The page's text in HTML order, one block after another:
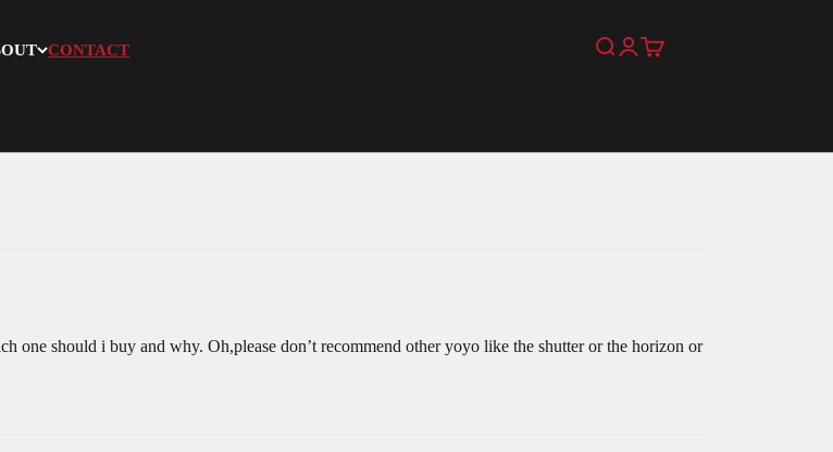
CONTACT SearchLogin
Cart
one should i buy and why. Oh,please don’t recommend other yoyo like the shutter or the horizon or